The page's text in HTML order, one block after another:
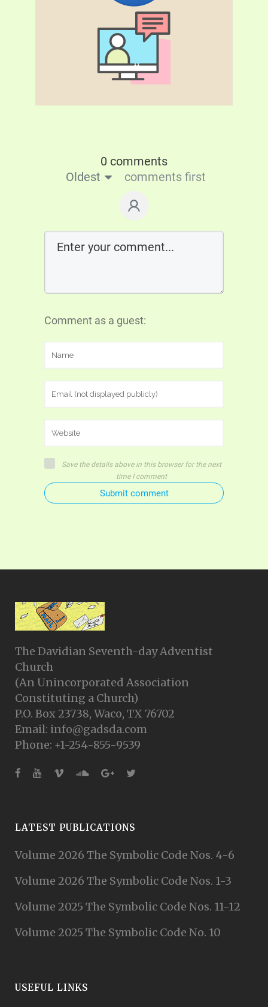
0 comments
Oldest
comments first
Comment as a guest:
Save the details above in this browser for the next
time I comment
Submit comment
The Davidian Seventh-day Adventist
Church
(An Unincorporated Association
Constituting a Church)
P.O. Box 23738, Waco, TX 76702
Email: info@gadsda.com
Phone: +1-254-855-9539
LATEST PUBLICATIONS
Volume 2026 The Symbolic Code Nos. 4-6
Volume 2026 The Symbolic Code Nos. 1-3
Volume 2025 The Symbolic Code Nos. 11-12
Volume 2025 The Symbolic Code No. 10
USEFUL LINKS